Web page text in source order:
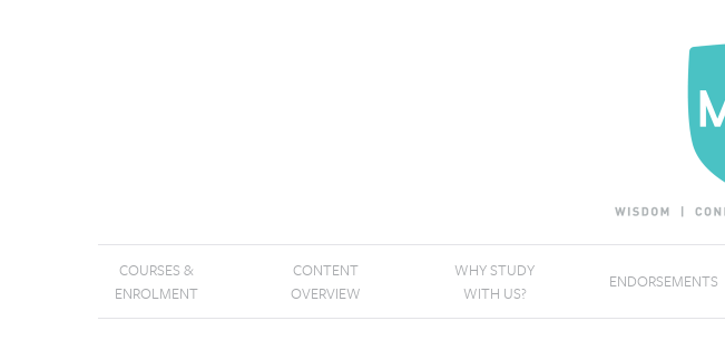
COURSES &
ENROLMENT
CONTENT
OVERVIEW
WHY STUDY
WITH US?
ENDORSEMENTS